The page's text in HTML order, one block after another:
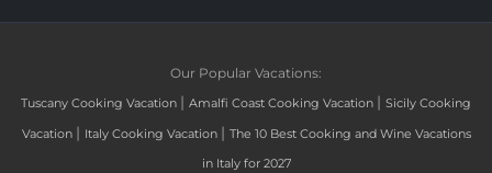
Our Popular Vacations:
Tuscany Cooking Vacation | Amalfi Coast Cooking Vacation | Sicily Cooking
Vacation | Italy Cooking Vacation | The 10 Best Cooking and Wine Vacations
in Italy for 2027